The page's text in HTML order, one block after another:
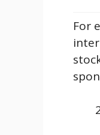
For